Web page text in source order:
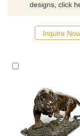
designs, click
Inquire